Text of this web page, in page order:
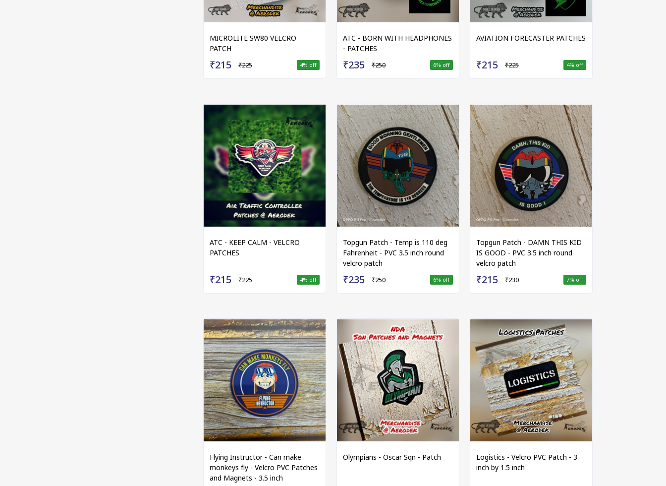
MICROLITE SW80 VELCRO
PATCH
₹215 ₹225 4% off
ATC - BORN WITH HEADPHONES
- PATCHES
₹235 ₹250 6% off
AVIATION FORECASTER PATCHES
₹215 ₹225 4% off
ATC - KEEP CALM - VELCRO
PATCHES
₹215 ₹225 4% off
Topgun Patch - Temp is 110 deg
Fahrenheit - PVC 3.5 inch round
velcro patch
₹235 ₹250 6% off
Topgun Patch - DAMN THIS KID
IS GOOD - PVC 3.5 inch round
velcro patch
₹215 ₹230 7% off
Flying Instructor - Can make
monkeys fly - Velcro PVC Patches
and Magnets - 3.5 inch
Olympians - Oscar Sqn - Patch
Logistics - Velcro PVC Patch - 3
inch by 1.5 inch